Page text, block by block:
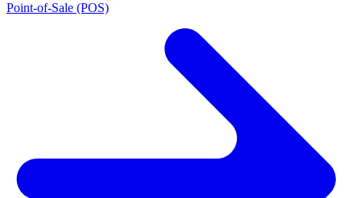
Point-of-Sale (POS)